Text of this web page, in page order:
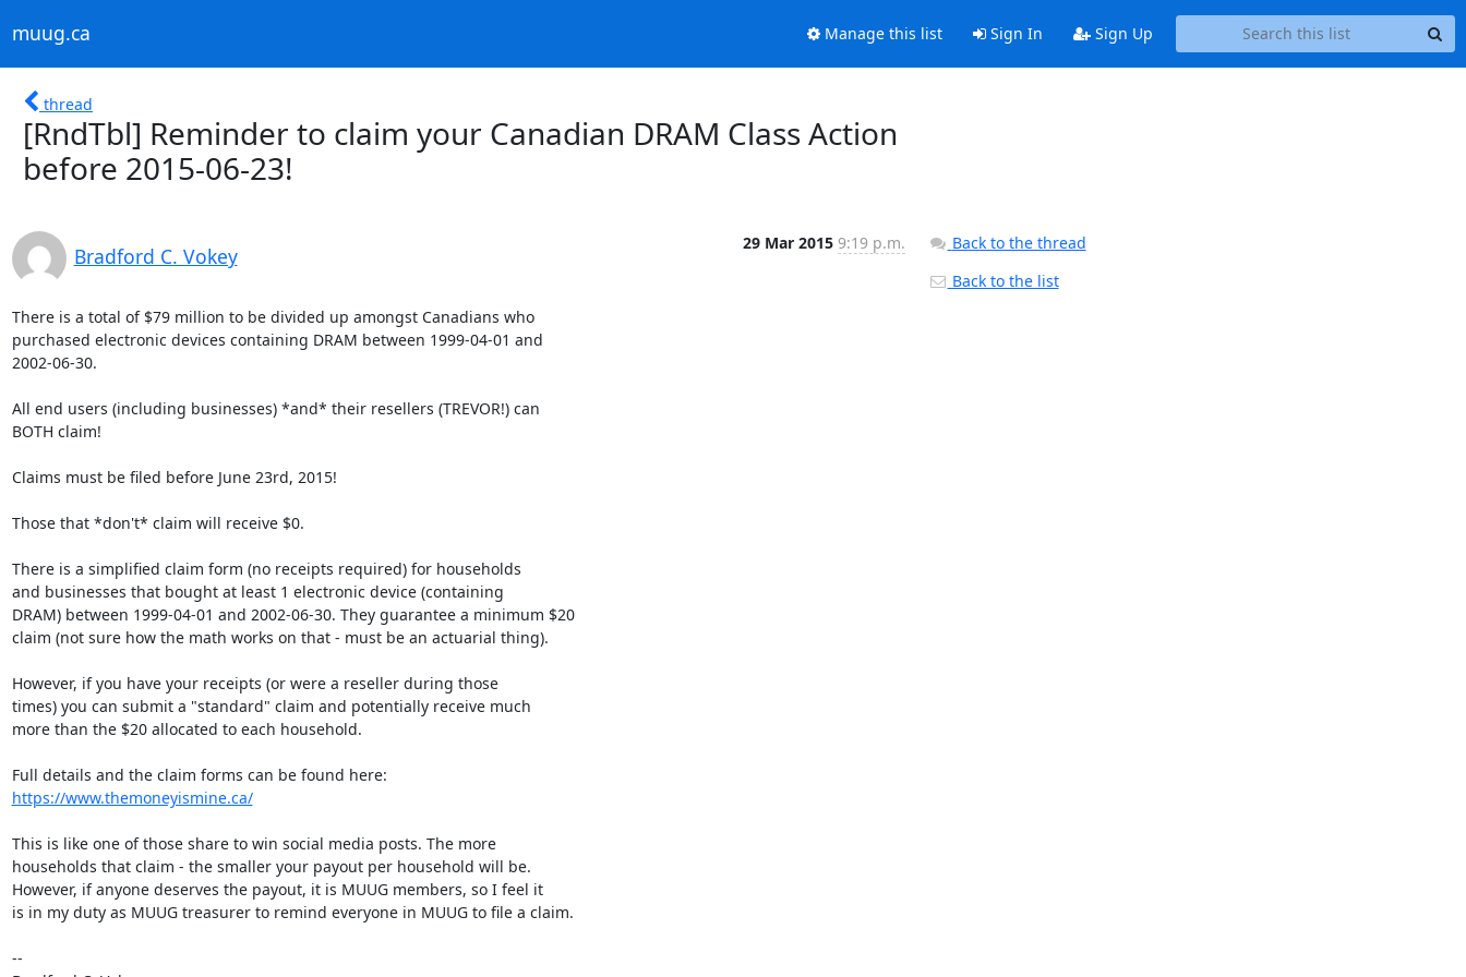
muug.ca Manage this list Sign In Sign Up
thread
[RndTbl] Reminder to claim your Canadian DRAM Class Action
before 2015-06-23!
Bradford C. Vokey
29 Mar 2015 9:19 p.m.
There is a total of $79 million to be divided up amongst Canadians who
purchased electronic devices containing DRAM between 1999-04-01 and
2002-06-30.
All end users (including businesses) *and* their resellers (TREVOR!) can
BOTH claim!
Claims must be filed before June 23rd, 2015!
Those that *don't* claim will receive $0.
There is a simplified claim form (no receipts required) for households
and businesses that bought at least 1 electronic device (containing
DRAM) between 1999-04-01 and 2002-06-30. They guarantee a minimum $20
claim (not sure how the math works on that - must be an actuarial thing).
However, if you have your receipts (or were a reseller during those
times) you can submit a "standard" claim and potentially receive much
more than the $20 allocated to each household.
https://www.themoneyismine.ca/
This is like one of those share to win social media posts. The more
households that claim - the smaller your payout per household will be.
However, if anyone deserves the payout, it is MUUG members, so I feel it
is in my duty as MUUG treasurer to remind everyone in MUUG to file a claim.
--
Back to the thread
Back to the list